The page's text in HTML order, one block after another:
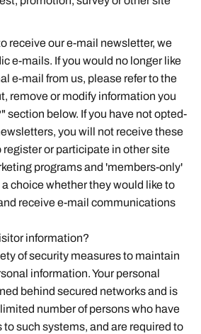
receive our e-mail newsletter, we
e-mails. If you would no longer like
e-mail from us, please refer to the
remove or modify information you
section below. If you have not opted-
you will not receive these
or participate in other site
programs and 'members-only'
choice whether they would like to
receive e-mail communications
information?
of security measures to maintain
information. Your personal
behind secured networks and is
number of persons who have
such systems, and are required to